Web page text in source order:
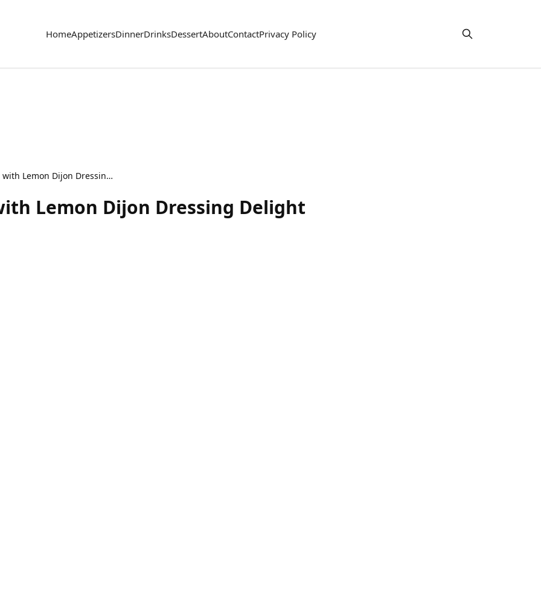
HomeAppetizersDinnerDrinksDessertAboutContactPrivacy Policy
French Carrot Salad with Lemon Dijon Dressing Delight
Lemon Dijon Dressing Delight